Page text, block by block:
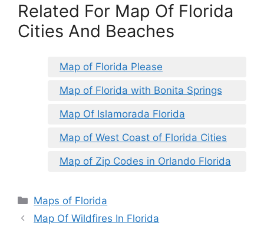
Related For Map Of Florida
Cities And Beaches
Map of Florida Please
Map of Florida with Bonita Springs
Map Of Islamorada Florida
Map of West Coast of Florida Cities
Map of Zip Codes in Orlando Florida
Categories
Maps of Florida
Map Of Wildfires In Florida